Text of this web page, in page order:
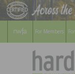
For Members